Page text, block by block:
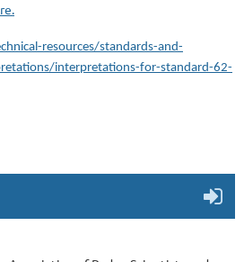
resources/standards-and-
interpretations-for-standard-62-